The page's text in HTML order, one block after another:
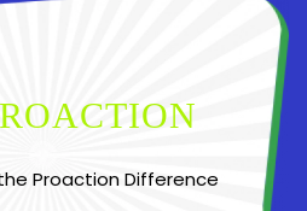
Proaction Difference